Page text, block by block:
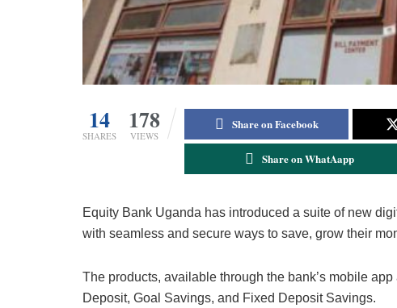
14
SHARES
178
VIEWS
Share on Facebook
Share on WhatAapp
Equity Bank Uganda has introduced a suite of new
with seamless and secure ways to save, grow their
The products, available through the bank’s mobile
Deposit, Goal Savings, and Fixed Deposit Savings.